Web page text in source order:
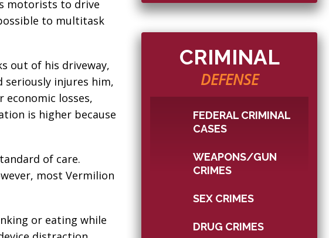
motorists to drive
to multitask
out of his driveway,
seriously injures him,
losses,
is higher because
of care.
most Vermilion
or eating while
CRIMINAL
DEFENSE
FEDERAL CRIMINAL
CASES
WEAPONS/GUN
CRIMES
SEX CRIMES
DRUG CRIMES